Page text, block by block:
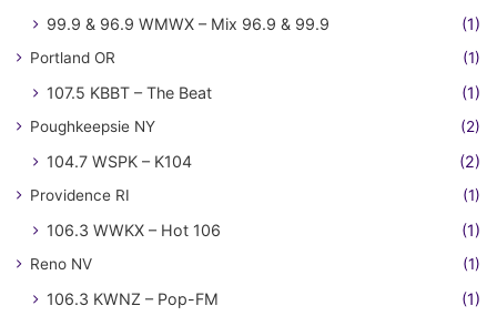
99.9 & 96.9 WMWX – Mix 96.9 & 99.9
(1)
Portland OR (1)
107.5 KBBT – The Beat (1)
Poughkeepsie NY (2)
104.7 WSPK – K104 (2)
Providence RI (1)
106.3 WWKX – Hot 106 (1)
Reno NV (1)
106.3 KWNZ – Pop-FM (1)